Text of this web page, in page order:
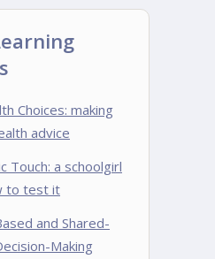
Choices: making
advice
Touch: a schoolgirl
to test it
and Shared-
Making